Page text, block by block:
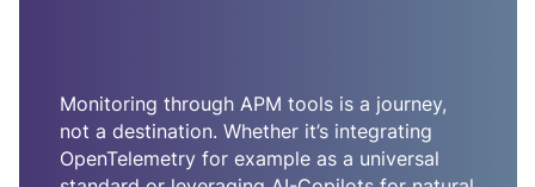
Monitoring through APM tools is a journey,
not a destination. Whether it’s integrating
OpenTelemetry for example as a universal